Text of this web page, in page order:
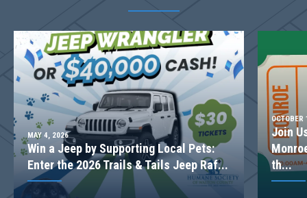
MAY 4, 2026
Win a Jeep by Supporting Local Pets:
Enter the 2026 Trails & Tails Jeep Raf...
Join
th...